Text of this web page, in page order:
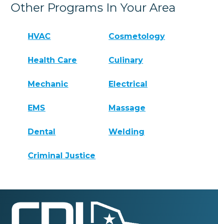
Other Programs In Your Area
HVAC Cosmetology
Health Care Culinary
Mechanic Electrical
EMS Massage
Dental Welding
Criminal Justice